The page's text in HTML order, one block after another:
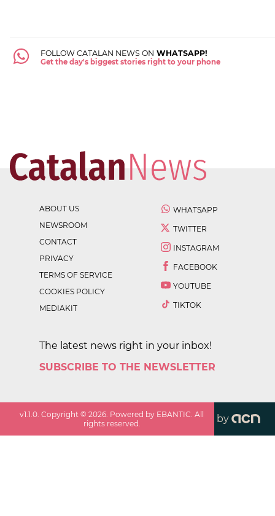
FOLLOW CATALAN NEWS ON WHATSAPP!
Get the day's biggest stories right to your phone
ABOUT US
NEWSROOM
CONTACT
PRIVACY
TERMS OF SERVICE
COOKIES POLICY
MEDIAKIT
WHATSAPP
TWITTER
INSTAGRAM
FACEBOOK
YOUTUBE
TIKTOK
The latest news right in your inbox!
SUBSCRIBE TO THE NEWSLETTER
v1.1.0 . Copyright ©2026 . Powered by EBANTIC. All
rights reserved.
by